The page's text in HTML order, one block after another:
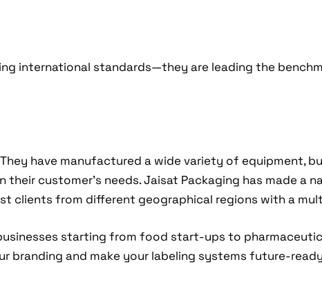
international standards—they are leading the
have manufactured a wide variety of equipment,
customer’s needs. Jaisat Packaging has made a
clients from different geographical regions with a
starting from food start-ups to
branding and make your labeling systems future-